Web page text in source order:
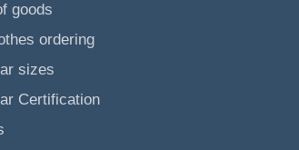
goods
ordering
sizes
Certification